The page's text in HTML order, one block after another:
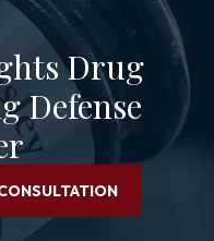
Drug
Defense